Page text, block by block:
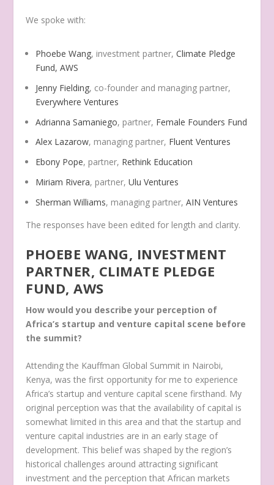
We spoke with:
Phoebe Wang, investment partner,Climate Pledge
Fund, AWS
Jenny Fielding, co-founder and managing partner,
Everywhere Ventures
Adrianna Samaniego, partner, Female Founders Fund
Alex Lazarow, managing partner, Fluent Ventures
Ebony Pope, partner, Rethink Education
Miriam Rivera, partner,Ulu Ventures
Sherman Williams, managing partner,AIN Ventures
The responses have been edited for length and clarity.
PHOEBE WANG, INVESTMENT
PARTNER, CLIMATE PLEDGE
FUND, AWS
How would you describe your perception of
Africa’s startup and venture capital scene before
the summit?
Attending the Kauffman Global Summit in Nairobi,
Kenya, was the first opportunity for me to experience
Africa’s startup and venture capital scene firsthand. My
original perception was that the availability of capital is
somewhat limited in this area and that the startup and
venture capital industries are in an early stage of
development. This belief was shaped by the region’s
historical challenges around attracting significant
investment and the perception that African markets